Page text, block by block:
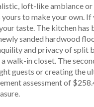
loft-like ambiance
to make your own.
taste. The kitchen
sanded hardwood
and privacy of split
walk-in closet. The
guests or creating the
assessment of